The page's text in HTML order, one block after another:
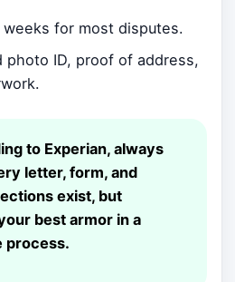
weeks for most disputes.
photo ID, proof of address,
to Experian, always
letter, form, and
exist, but
best armor in a
process.